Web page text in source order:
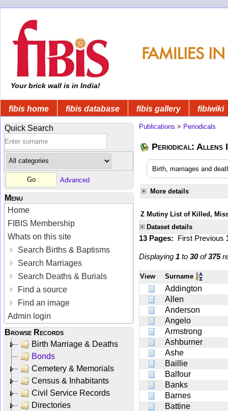
Your brick wall is in India!
fibis home fibis database fibis gallery fibiwiki
Quick Search
Advanced
Menu
Home
FIBIS Membership
Whats on this site
Search Births & Baptisms
Search Marriages
Search Deaths & Burials
Find a source
Find an image
Admin login
Browse Records
Birth Marriage & Deaths
Bonds
Cemetery & Memorials
Census & Inhabitants
Civil Service Records
Directories
Publications > Periodicals
Periodical: Allens
Birth, marriages and
More details
Z Mutiny List of Killed,
Dataset details
13 Pages: First Previous
Displaying 1 to 30of375
View Surname
Addington
Allen
Anderson
Angelo
Armstrong
Ashburner
Ashe
Baillie
Balfour
Banks
Barnes
Battine